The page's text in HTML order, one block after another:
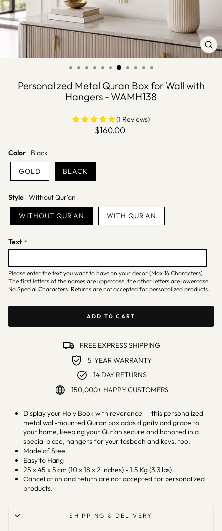
Personalized Metal Quran Box for Wall with
Hangers - WAMH138
(1 Reviews)
Regular
$160.00
Color Black
GOLD BLACK
Style Without Qur'an
WITHOUT QUR'AN WITH QUR'AN
Text
Please enter the text you want to have on your decor (Max 16 Characters)
The first letters of the names are uppercase, the other letters are lowercase.
No Special Characters. Returns are not accepted for personalized products.
ADD TO CART
FREE EXPRESS SHIPPING
5-YEAR WARRANTY
14 DAY RETURNS
150,000+ HAPPY CUSTOMERS
Display your Holy Book with reverence — this personalized
metal wall-mounted Quran box adds dignity and grace to
your home, keeping your Qur’an secure and honored in a
special place, hangers for your tasbeeh and keys, too.
Made of Steel
Easy to Hang
25 x 45 x 5 cm (10 x 18 x 2 inches) - 1.5 Kg (3.3 lbs)
Cancellation and return are not accepted for personalized
products.
SHIPPING & DELIVERY